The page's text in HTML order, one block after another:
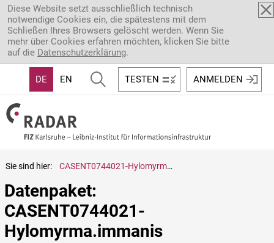
Direkt zum Inhalt
Diese Website setzt ausschließlich technisch
notwendige Cookies ein, die spätestens mit dem
Schließen Ihres Browsers gelöscht werden. Wenn Sie
mehr über Cookies erfahren möchten, klicken Sie bitte
auf die Datenschutzerklärung.
DE EN TESTEN ANMELDEN
Sie sind hier: CASENT0744021-Hylomyrma.immanis
Datenpaket:
CASENT0744021-
Hylomyrma.immanis